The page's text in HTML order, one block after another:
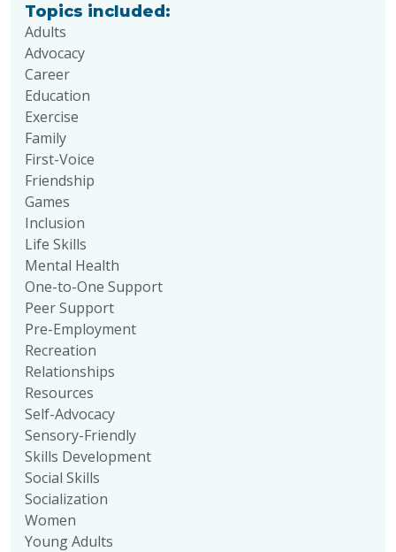
Topics included:
Adults
Advocacy
Career
Education
Exercise
Family
First-Voice
Friendship
Games
Inclusion
Life Skills
Mental Health
One-to-One Support
Peer Support
Pre-Employment
Recreation
Relationships
Resources
Self-Advocacy
Sensory-Friendly
Skills Development
Social Skills
Socialization
Women
Young Adults